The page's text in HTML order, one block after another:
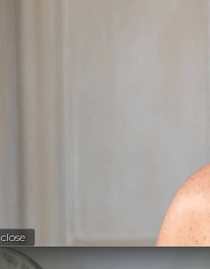
close